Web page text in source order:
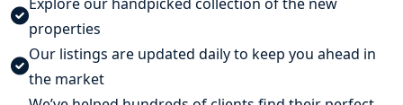
properties
Our listings are updated daily to keep you ahead in
the market